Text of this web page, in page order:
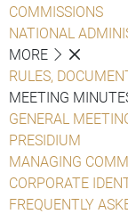
COMMISSIONS
NATIONAL
MORE
RULES,
MEETING
GENERAL
PRESIDIUM
MANAGING
CORPORATE
FREQUENTLY